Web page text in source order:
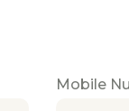
Mobile